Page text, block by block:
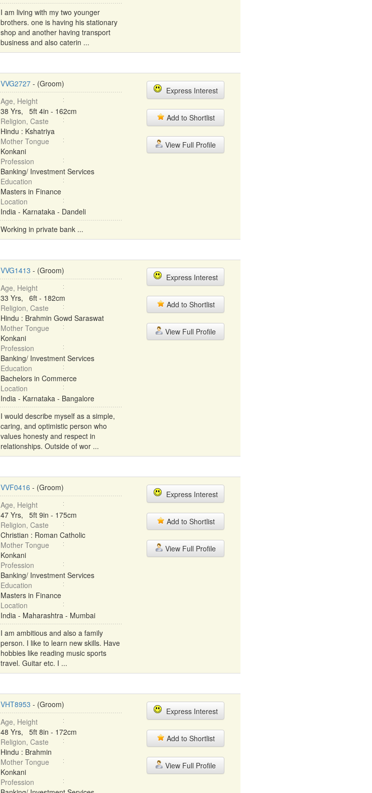
I am living with my two younger
brothers. one is having his stationary
shop and another having transport
business and also caterin ...
VVG2727- (Groom)
Age, Height
38 Yrs, 5ft 4in - 162cm
Religion, Caste
Hindu : Kshatriya
Mother Tongue
Konkani
Profession
Banking/ Investment Services
Education
Masters in Finance
Location
India - Karnataka - Dandeli
Working in private bank ...
Express Interest
Add to Shortlist
View Full Profile
VVG1413 - (Groom)
Age, Height
33 Yrs, 6ft - 182cm
Religion, Caste
Hindu : Brahmin Gowd Saraswat
Mother Tongue
Konkani
Profession
Banking/ Investment Services
Education
Bachelors in Commerce
Location
India - Karnataka - Bangalore
I would describe myself as a simple,
caring, and optimistic person who
values honesty and respect in
relationships. Outside of wor ...
Express Interest
Add to Shortlist
View Full Profile
VVF0416 - (Groom)
Age, Height
47 Yrs, 5ft 9in - 175cm
Religion, Caste
Christian : Roman Catholic
Mother Tongue
Konkani
Profession
Banking/ Investment Services
Education
Masters in Finance
Location
India - Maharashtra - Mumbai
I am ambitious and also a family
person. I like to learn new skills. Have
hobbies like reading music sports
travel. Guitar etc. I ...
Express Interest
Add to Shortlist
View Full Profile
VHT8953 - (Groom)
Age, Height
48 Yrs, 5ft 8in - 172cm
Religion, Caste
Hindu : Brahmin
Mother Tongue
Konkani
Profession
Express Interest
Add to Shortlist
View Full Profile